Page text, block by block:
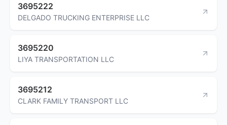
3695222
DELGADO TRUCKING ENTERPRISE LLC
3695220
LIYA TRANSPORTATION LLC
3695212
CLARK FAMILY TRANSPORT LLC